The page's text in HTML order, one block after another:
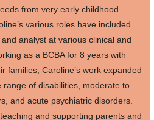
from very early childhood
various roles have included
analyst at various clinical and
as a BCBA for 8 years with
families, Caroline’s work expanded
of disabilities, moderate to
and acute psychiatric disorders.
and supporting parents and